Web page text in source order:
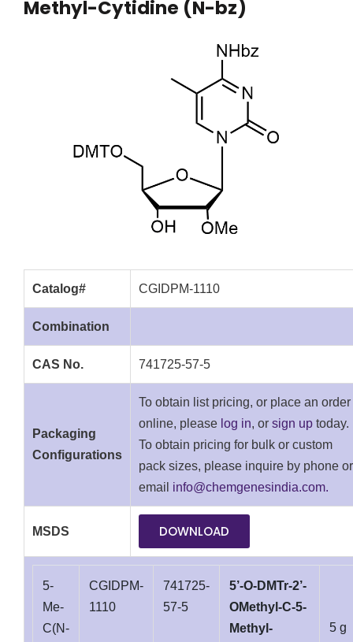
Methyl-Cytidine (N-bz)
Catalog# CGIDPM-1110
Combination
CAS No. 741725-57-5
Packaging
Configurations
To obtain list pricing, or place an order
online, please log in, or sign up today.
To obtain pricing for bulk or custom
pack sizes, please inquire by phone or
email info@chemgenesindia.com.
MSDS DOWNLOAD
5-
Me-
C(N-
CGIDPM-
1110
741725-
57-5
5’-O-DMTr-2’-
OMethyl-C-5-
Methyl-
5 g